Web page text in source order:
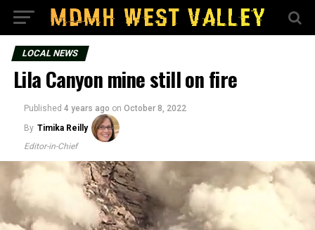
LOCAL NEWS
Lila Canyon mine still on fire
Published 4 years ago on October 8, 2022
By Timika Reilly
Editor-in-Chief